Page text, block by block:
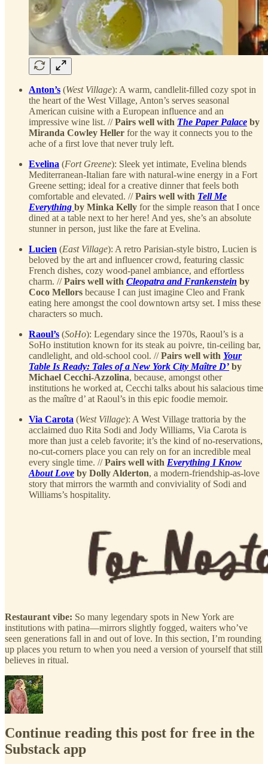
Anton’s (West Village): A warm, candlelit-filled cozy spot in
the heart of the West Village, Anton’s serves seasonal
American cuisine with a European influence and an
impressive wine list. //Pairs well with The Paper Palace by
Miranda Cowley Heller for the way it connects you to the
ache of a first love that never truly left.
Evelina (Fort Greene): Sleek yet intimate, Evelina blends
Mediterranean-Italian fare with natural-wine energy in a Fort
Greene setting; ideal for a creative dinner that feels both
comfortable and elevated. //Pairs well with Tell Me
Everything by Minka Kelly for the simple reason that I once
dined at a table next to her here! And yes, she’s an absolute
stunner in person, just like the fare at Evelina.
Lucien (East Village): A retro Parisian-style bistro, Lucien is
beloved by the art and influencer crowd, featuring classic
French dishes, cozy wood-panel ambiance, and effortless
charm. //Pairs well with Cleopatra and Frankenstein by
Coco Mellors because I can just imagine Cleo and Frank
eating here amongst the cool downtown artsy set. I miss these
characters so much.
Raoul’s (SoHo): Legendary since the 1970s, Raoul’s is a
SoHo institution known for its steak au poivre, tin-ceiling bar,
candlelight, and old-school cool. //Pairs well with Your
Table Is Ready: Tales of a New York City Maître D’ by
Michael Cecchi-Azzolina, because, amongst other
institutions he worked at, Cecchi talks about his salacious time
as the maître d’ at Raoul’s in this epic foodie memoir.
Via Carota (West Village): A West Village trattoria by the
acclaimed duo Rita Sodi and Jody Williams, Via Carota is
more than just a celeb favorite; it’s the kind of no-reservations,
no-cut-corners place you can rely on for an incredible meal
every single time. //Pairs well with Everything I Know
About Love by Dolly Alderton, a modern-friendship-as-love
story that mirrors the warmth and conviviality of Sodi and
Williams’s hospitality.
Restaurant vibe: So many legendary spots in New York are
institutions with patina—mirrors slightly fogged, waiters who’ve
seen generations fall in and out of love. In this section, I’m rounding
up places you return to when you need a version of yourself that still
believes in ritual.
Continue reading this post for free in the
Substack app